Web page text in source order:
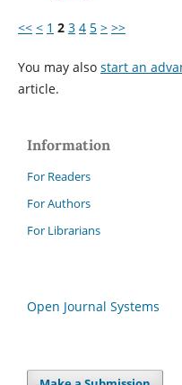
<< < 1 2 3 4 5 > >>
You may also start an
article.
Information
For Readers
For Authors
For Librarians
Open Journal Systems